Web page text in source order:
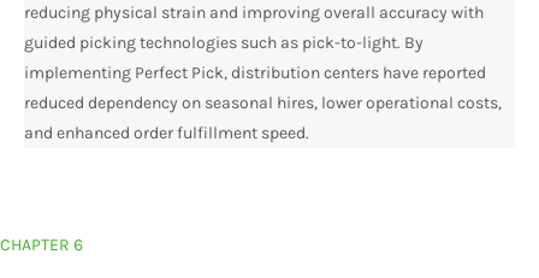
reducing physical strain and improving overall accuracy with
guided picking technologies such as pick-to-light. By
implementing Perfect Pick, distribution centers have reported
reduced dependency on seasonal hires, lower operational costs,
and enhanced order fulfillment speed.
CHAPTER 6